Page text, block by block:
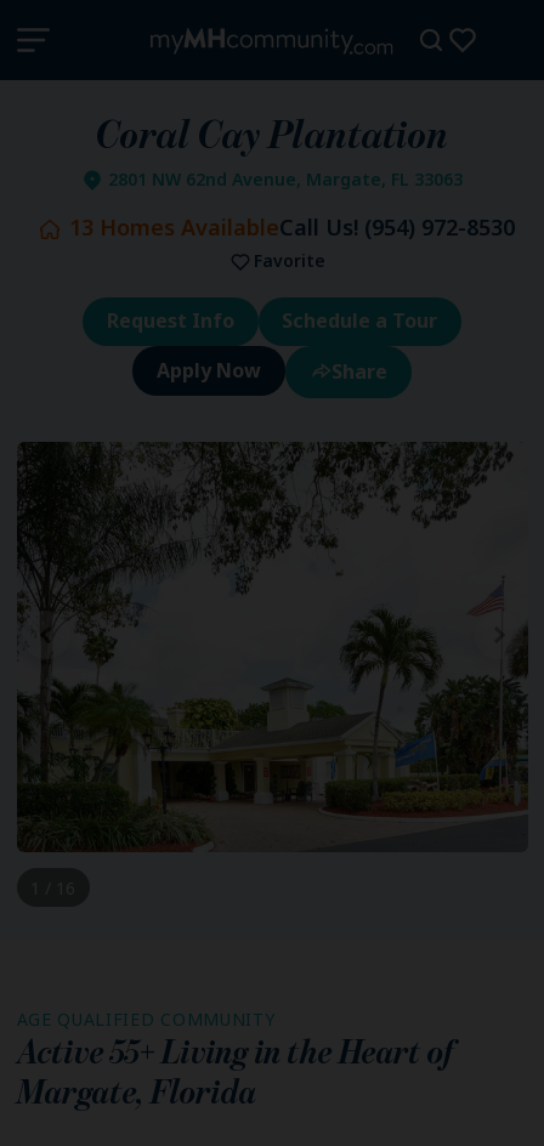
Coral Cay Plantation
2801 NW 62nd Avenue, Margate, FL 33063
13 Homes AvailableCall Us! (954) 972-8530
Favorite
Request Info
Schedule a Tour
Share
AGE QUALIFIED COMMUNITY
Active 55+ Living in the Heart of
Margate, Florida